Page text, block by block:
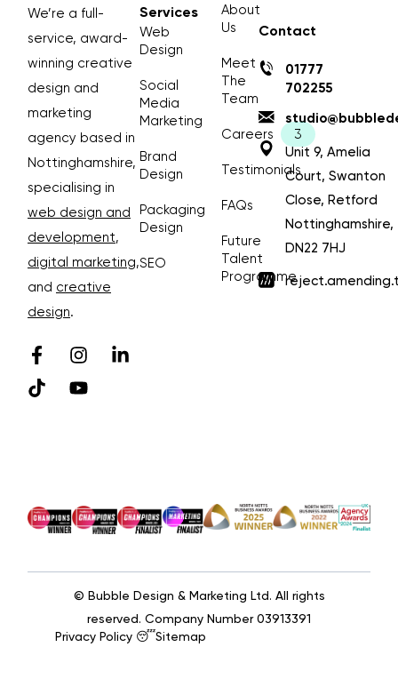
We’re a full-
service, award-
winning creative
design and
marketing
agency based in
Nottinghamshire,
specialising in
web design and
development,
digital marketing,
and creative
design.
Services
Web
Design
Social
Media
Marketing
Brand
Design
Packaging
Design
SEO
About
Us
Meet
The
Team
Careers
Testimonials
FAQs
Future
Talent
Programme
Contact
01777
702255
Unit 9, Amelia
Court, Swanton
Close, Retford
Nottinghamshire,
DN22 7HJ
Privacy Policy 😴Sitemap
© Bubble Design & Marketing Ltd. All rights
reserved. Company Number 03913391